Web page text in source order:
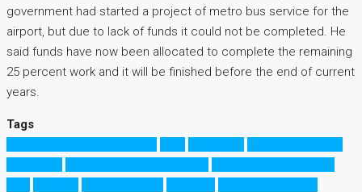
government had started a project of metro bus service for the
airport, but due to lack of funds it could not be completed. He
said funds have now been allocated to complete the remaining
25 percent work and it will be finished before the end of current
years.
Tags